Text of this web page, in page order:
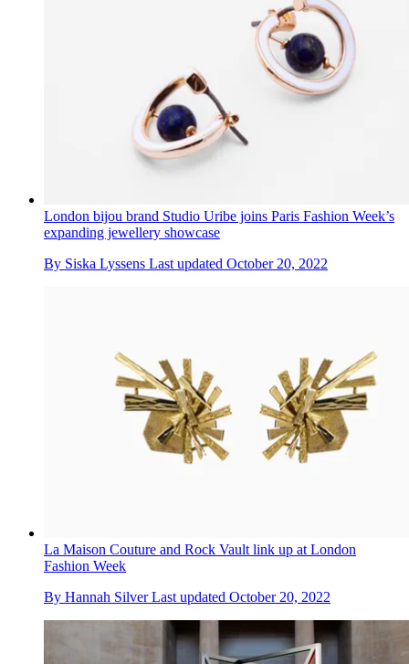
London bijou brand Studio Uribe joins Paris Fashion Week’s
expanding jewellery showcase
By Siska Lyssens Last updated October 20, 2022
La Maison Couture and Rock Vault link up at London
Fashion Week
By Hannah Silver Last updated October 20, 2022